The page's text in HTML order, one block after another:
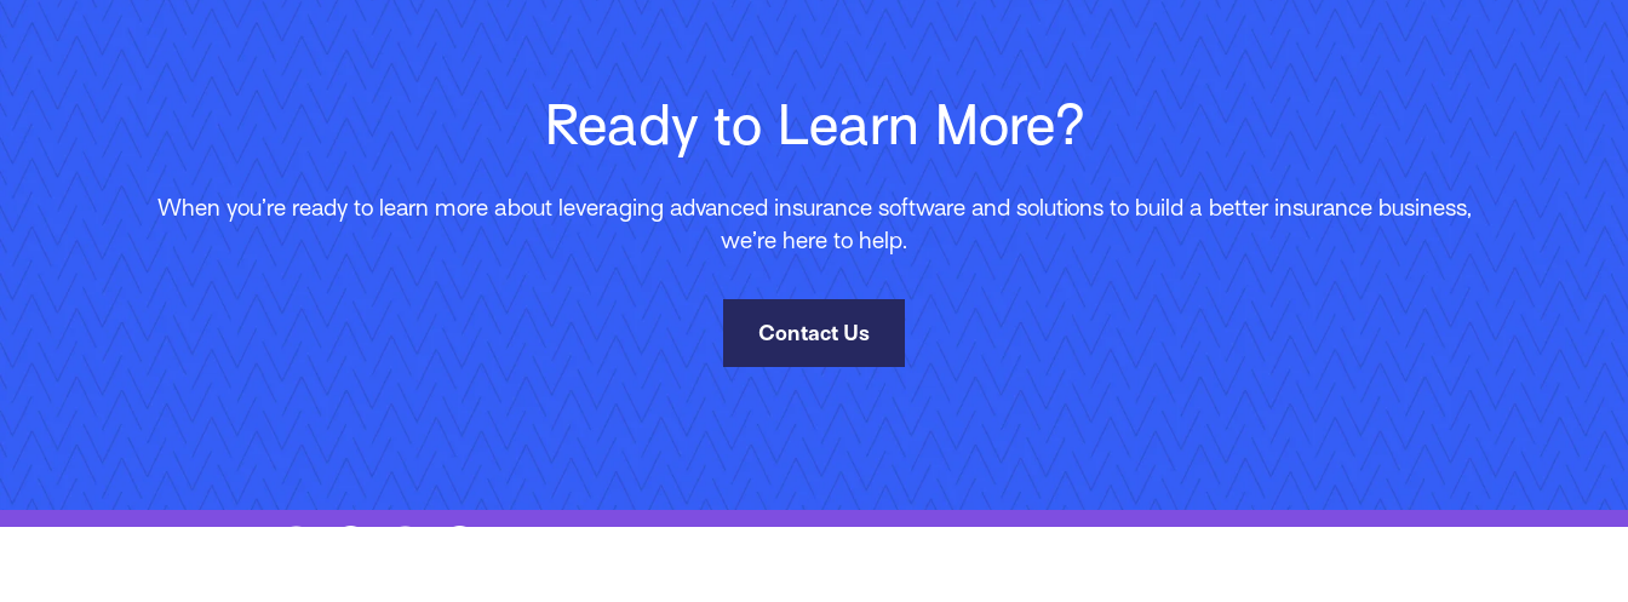
Ready to Learn More?
When you’re ready to learn more about leveraging advanced insurance software and solutions to build a better insurance business,
we’re here to help.
Contact Us